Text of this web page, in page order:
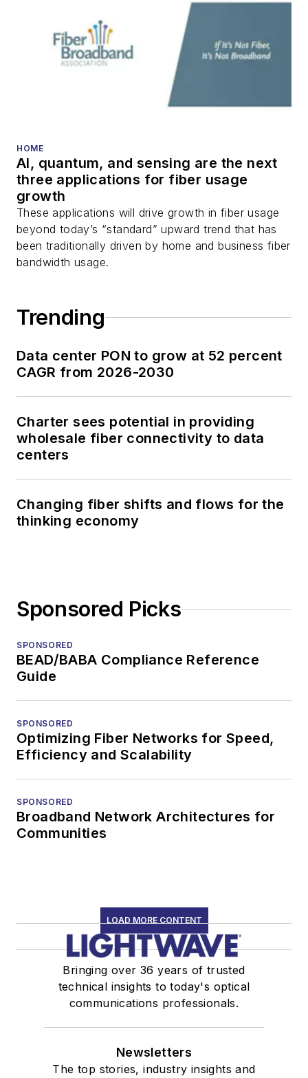
HOME
AI, quantum, and sensing are the next
three applications for fiber usage
growth
These applications will drive growth in fiber usage
beyond today’s “standard” upward trend that has
been traditionally driven by home and business fiber
bandwidth usage.
Trending
Data center PON to grow at 52 percent
CAGR from 2026-2030
Charter sees potential in providing
wholesale fiber connectivity to data
centers
Changing fiber shifts and flows for the
thinking economy
Sponsored Picks
SPONSORED
BEAD/BABA Compliance Reference
Guide
SPONSORED
Optimizing Fiber Networks for Speed,
Efficiency and Scalability
SPONSORED
Broadband Network Architectures for
Communities
LOAD MORE CONTENT
Bringing over 36 years of trusted
technical insights to today's optical
communications professionals.
Newsletters
The top stories, industry insights and